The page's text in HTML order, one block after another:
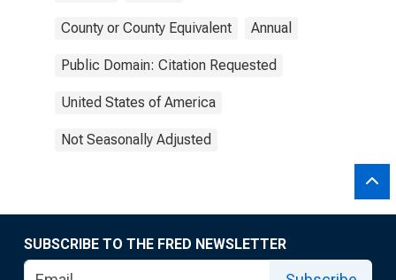
County or County Equivalent Annual
Public Domain: Citation Requested
United States of America
Not Seasonally Adjusted
SUBSCRIBE TO THE FRED NEWSLETTER